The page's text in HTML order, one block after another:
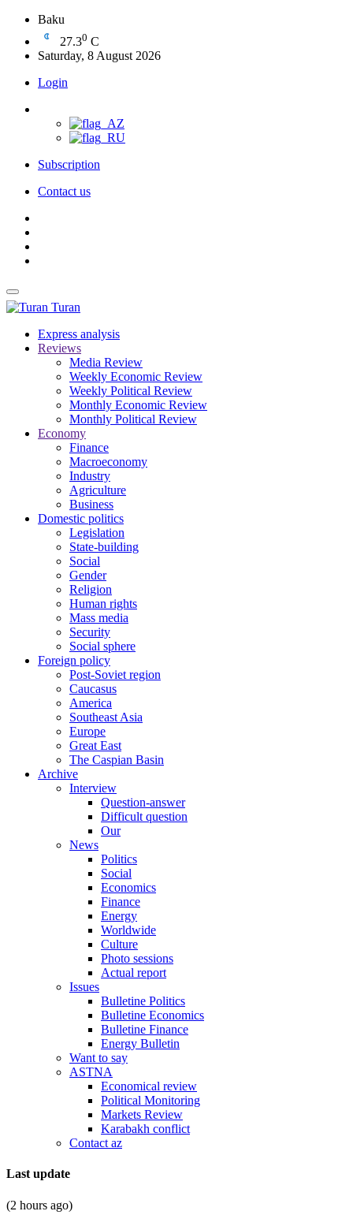
Baku
27.30 C
Saturday, 8 August 2026
Login
Subscription
Contact us
Turan
Express analysis
Reviews
Media Review
Weekly Economic Review
Weekly Political Review
Monthly Economic Review
Monthly Political Review
Economy
Finance
Macroeconomy
Industry
Agriculture
Business
Domestic politics
Legislation
State-building
Social
Gender
Religion
Human rights
Mass media
Security
Social sphere
Foreign policy
Post-Soviet region
Caucasus
America
Southeast Asia
Europe
Great East
The Caspian Basin
Archive
Interview
Question-answer
Difficult question
Our
News
Politics
Social
Economics
Finance
Energy
Worldwide
Culture
Photo sessions
Actual report
Issues
Bulletine Politics
Bulletine Economics
Bulletine Finance
Energy Bulletin
Want to say
ASTNA
Economical review
Political Monitoring
Markets Review
Karabakh conflict
Contact az
Last update
(2 hours ago)